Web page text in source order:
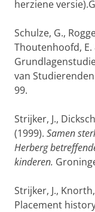
herziene
Schulze, G.,
Thoutenhoofd, E.
van
99.
Strijker, J.,
(1999). Samen
Herberg
kinderen.
Strijker, J.,
Placement